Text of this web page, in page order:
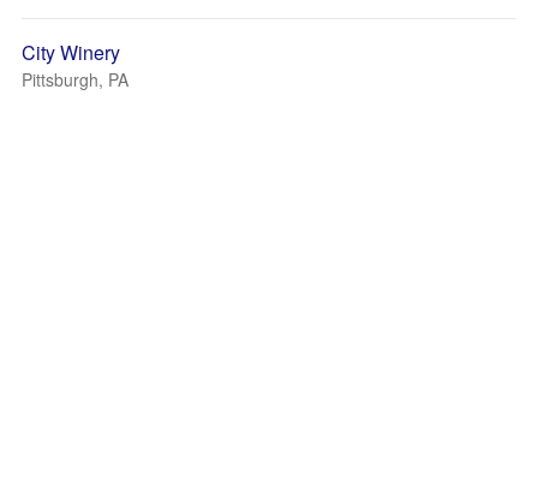
City Winery
Pittsburgh, PA